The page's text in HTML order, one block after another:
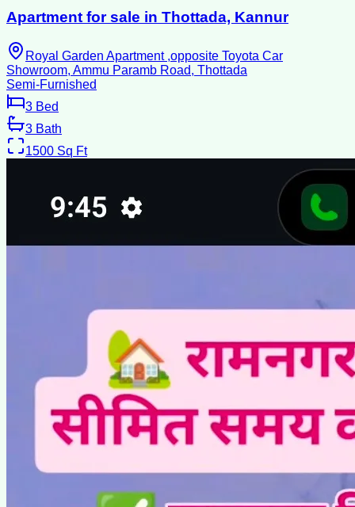
Apartment for sale in Thottada, Kannur
Royal Garden Apartment ,opposite Toyota Car
Showroom, Ammu Paramb Road, Thottada
Semi-Furnished
3 Bed
3 Bath
1500 Sq Ft